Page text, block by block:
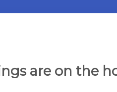
are on the